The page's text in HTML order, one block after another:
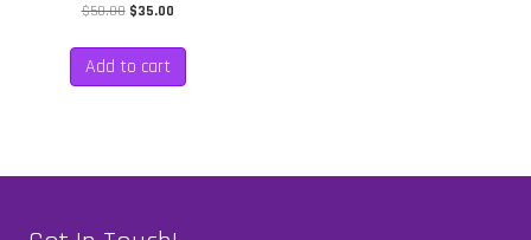
$50.00 Original
was:
$50.00.
$35.00Current
is:
Add to cart